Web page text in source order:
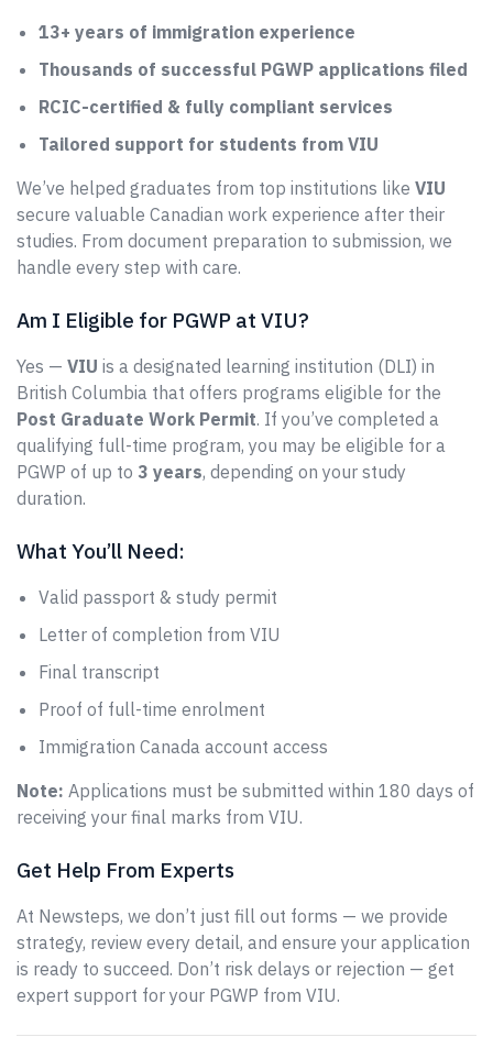
13+ years of immigration experience
Thousands of successful PGWP applications filed
RCIC-certified & fully compliant services
Tailored support for students from VIU
We’ve helped graduates from top institutions like VIU
secure valuable Canadian work experience after their
studies. From document preparation to submission, we
handle every step with care.
Am I Eligible for PGWP at VIU?
Yes — VIU is a designated learning institution (DLI) in
British Columbia that offers programs eligible for the
Post Graduate Work Permit. If you’ve completed a
qualifying full-time program, you may be eligible for a
PGWP of up to 3 years, depending on your study
duration.
What You’ll Need:
Valid passport & study permit
Letter of completion from VIU
Final transcript
Proof of full-time enrolment
Immigration Canada account access
Note: Applications must be submitted within 180 days of
receiving your final marks from VIU.
Get Help From Experts
At Newsteps, we don’t just fill out forms — we provide
strategy, review every detail, and ensure your application
is ready to succeed. Don’t risk delays or rejection — get
expert support for your PGWP from VIU.